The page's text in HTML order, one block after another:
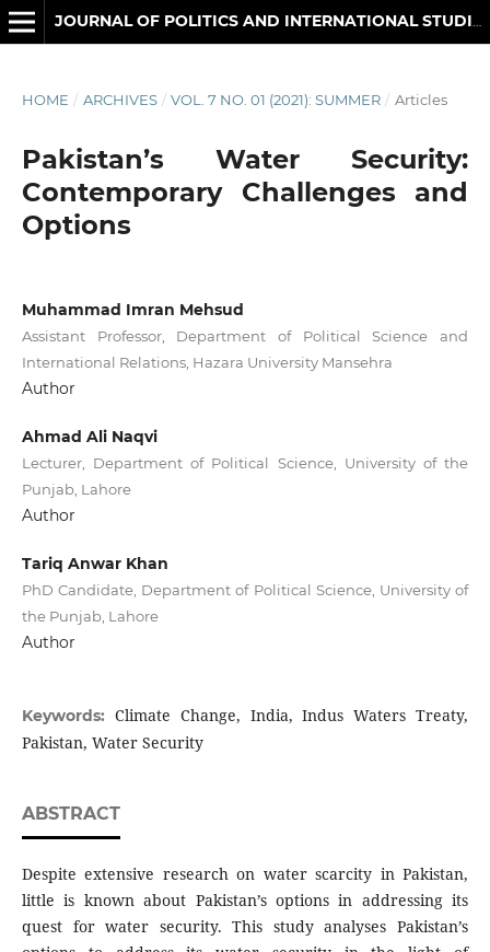
HOME / ARCHIVES / VOL. 7 NO. 01 (2021): SUMMER / Articles
Pakistan’s Water Security:
Contemporary Challenges and
Options
Muhammad Imran Mehsud
Assistant Professor, Department of Political Science and
International Relations, Hazara University Mansehra
Author
Ahmad Ali Naqvi
Lecturer, Department of Political Science, University of the
Punjab, Lahore
Author
Tariq Anwar Khan
PhD Candidate, Department of Political Science, University of
the Punjab, Lahore
Author
Keywords: Climate Change, India, Indus Waters Treaty,
Pakistan, Water Security
ABSTRACT
Despite extensive research on water scarcity in Pakistan,
little is known about Pakistan’s options in addressing its
quest for water security. This study analyses Pakistan’s